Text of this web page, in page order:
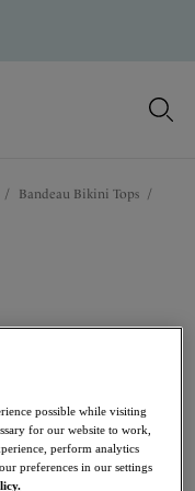
/ Bandeau Bikini Tops /
possible while visiting
for our website to work,
perform analytics
preferences in our settings